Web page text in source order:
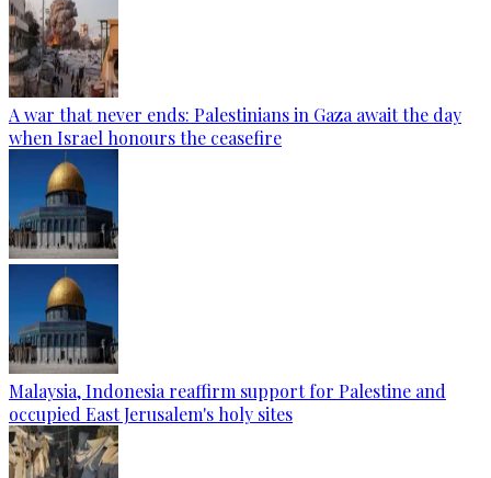
A war that never ends: Palestinians in Gaza await the day
when Israel honours the ceasefire
Malaysia, Indonesia reaffirm support for Palestine and
occupied East Jerusalem's holy sites